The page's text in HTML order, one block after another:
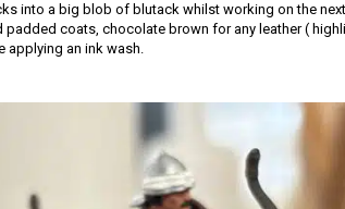
into a big blob of blutack whilst working on the next
padded coats, chocolate brown for any leather (
applying an ink wash.